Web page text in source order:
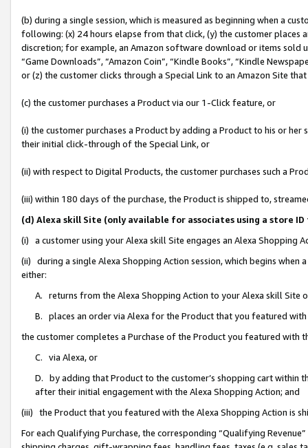
(b) during a single session, which is measured as beginning when a
following: (x) 24 hours elapse from that click, (y) the customer
discretion; for example, an Amazon software download or items sold
“Game Downloads”, “Amazon Coin”, “Kindle Books”, “Kindle
or (z) the customer clicks through a Special Link to an Amazon Site
(c) the customer purchases a Product via our 1-Click feature, or
(i) the customer purchases a Product by adding a Product to his or
their initial click-through of the Special Link, or
(ii) with respect to Digital Products, the customer purchases such a
(iii) within 180 days of the purchase, the Product is shipped to,
(d) Alexa skill Site (only available for associates using a store
(i) a customer using your Alexa skill Site engages an Alexa Shopping
(ii) during a single Alexa Shopping Action session, which begins when
either:
A. returns from the Alexa Shopping Action to your Alexa skill Site
B. places an order via Alexa for the Product that you featured with
the customer completes a Purchase of the Product you featured with
C. via Alexa, or
D. by adding that Product to the customer’s shopping cart within
after their initial engagement with the Alexa Shopping Action; and
(iii) the Product that you featured with the Alexa Shopping Action is
For each Qualifying Purchase, the corresponding “Qualifying